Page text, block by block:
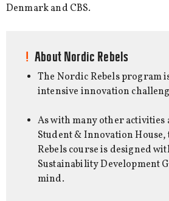
Denmark and CBS.
About Nordic Rebels
The Nordic Rebels program
intensive innovation
As with many other activities
Student & Innovation
Rebels course is designed
Sustainability Development
mind.